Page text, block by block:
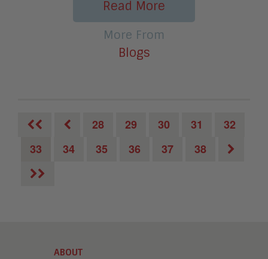
Read More
More From
Blogs
28 29 30 31
32
33
34 35 36 37 38
ABOUT